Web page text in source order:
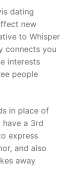
new
to Whisper
connects you
interests
people
in place of
a 3rd
express
and also
away